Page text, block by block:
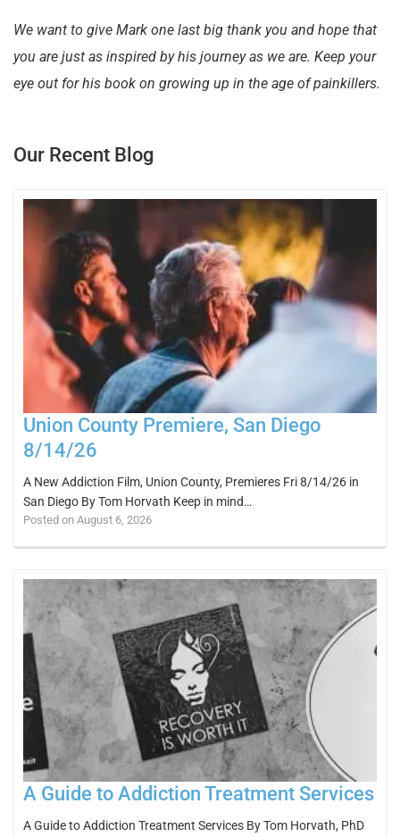
We want to give Mark one last big thank you and hope that
you are just as inspired by his journey as we are. Keep your
eye out for his book on growing up in the age of painkillers.
Our Recent Blog
Union County Premiere, San Diego
8/14/26
A New Addiction Film, Union County, Premieres Fri 8/14/26 in
San Diego By Tom Horvath Keep in mind…
Posted on August 6, 2026
A Guide to Addiction Treatment Services
A Guide to Addiction Treatment Services By Tom Horvath, PhD